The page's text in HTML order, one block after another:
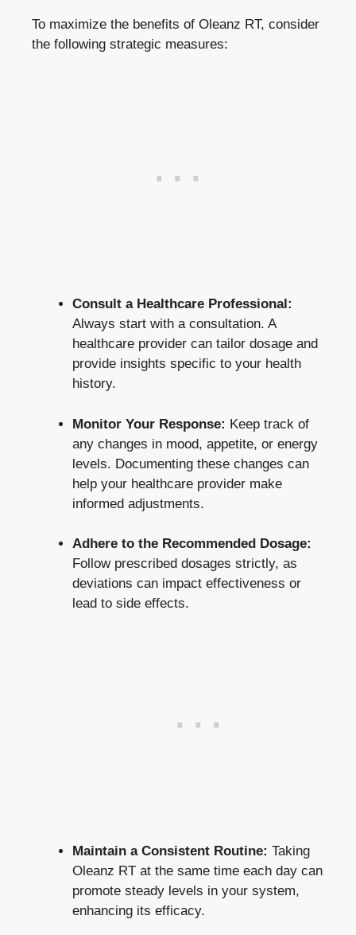
To maximize the benefits of Oleanz RT, consider
the following strategic measures:
Consult a Healthcare Professional:
Always start with a consultation. A
healthcare provider can tailor dosage and
provide insights specific to your health
history.
Monitor Your Response: Keep track of
any changes in mood, appetite, or energy
levels. Documenting these changes can
help your healthcare provider make
informed adjustments.
Adhere to the Recommended Dosage:
Follow prescribed dosages strictly, as
deviations can impact effectiveness or
lead to side effects.
Maintain a Consistent Routine: Taking
Oleanz RT at the same time each day can
promote steady levels in your system,
enhancing its efficacy.